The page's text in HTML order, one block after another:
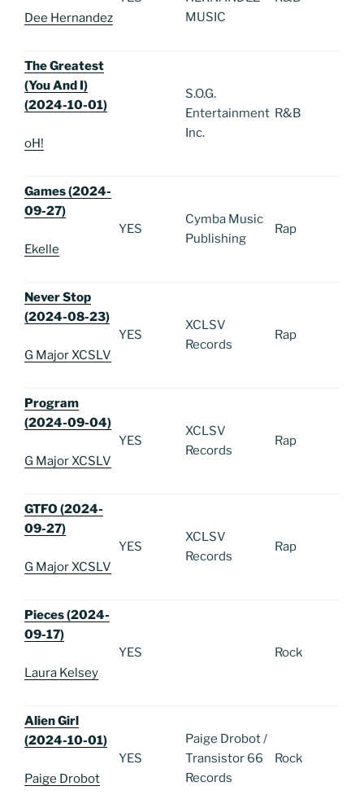
Dee Hernandez
MUSIC
The Greatest
(You And I)
(2024-10-01)
oH!
S.O.G.
Entertainment
Inc.
R&B
Games (2024-
09-27)
Ekelle
YES
Cymba Music
Publishing
Rap
Never Stop
(2024-08-23)
G Major XCSLV
YES
XCLSV
Records
Rap
Program
(2024-09-04)
G Major XCSLV
YES
XCLSV
Records
Rap
GTFO (2024-
09-27)
G Major XCSLV
YES
XCLSV
Records
Rap
Pieces (2024-
09-17)
Laura Kelsey
YES Rock
Alien Girl
(2024-10-01)
Paige Drobot
YES
Paige Drobot /
Transistor 66
Records
Rock